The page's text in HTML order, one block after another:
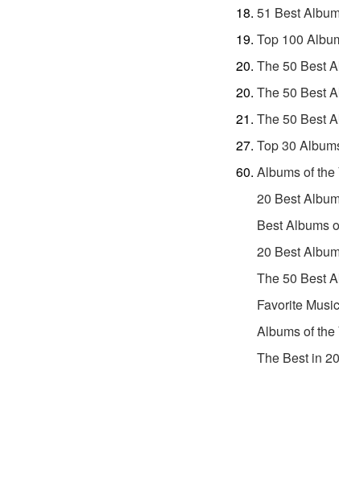
51 Best
Top 100
The 50 Best
The 50 Best
The 50 Best
Top 30
Albums of the
20 Best
Best Albums
20 Best
The 50 Best
Favorite
Albums of the
The Best in